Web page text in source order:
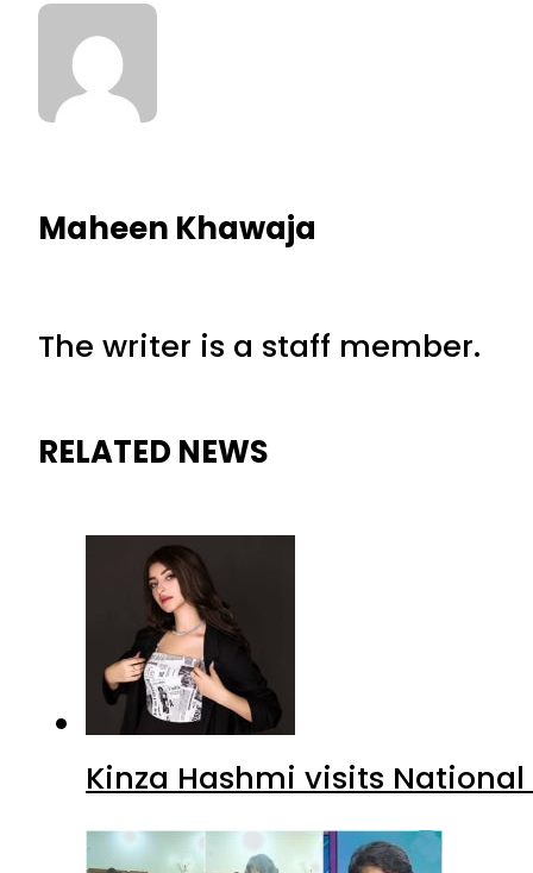
Maheen Khawaja
The writer is a staff member.
RELATED NEWS
Kinza Hashmi visits